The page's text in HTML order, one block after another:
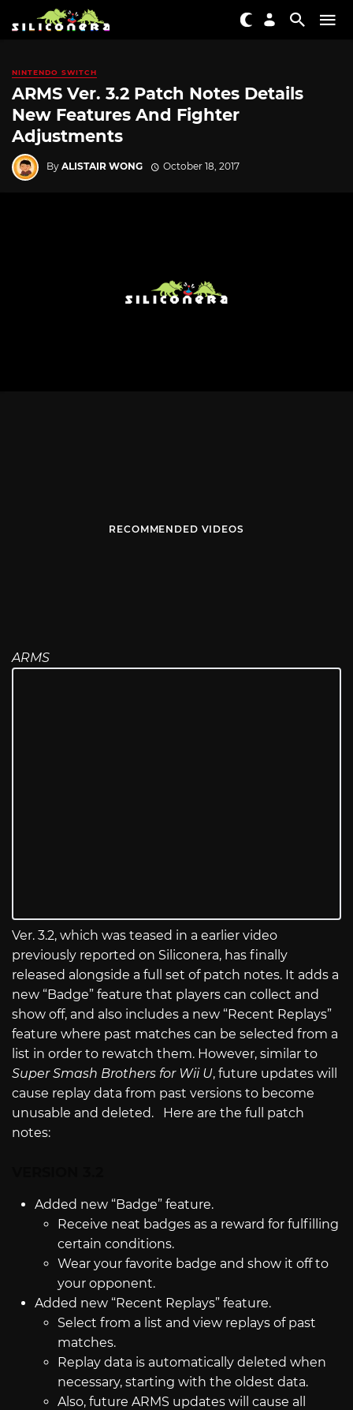
NINTENDO SWITCH
ARMS Ver. 3.2 Patch Notes Details
New Features And Fighter
Adjustments
By ALISTAIR WONG October 18, 2017
RECOMMENDED VIDEOS
ARMS
Ver. 3.2, which was teased in a earlier video
previously reported on Siliconera, has finally
released alongside a full set of patch notes. It adds a
new “Badge” feature that players can collect and
show off, and also includes a new “Recent Replays”
feature where past matches can be selected from a
list in order to rewatch them. However, similar to
Super Smash Brothers for Wii U, future updates will
cause replay data from past versions to become
unusable and deleted. Here are the full patch
notes:
Added new “Badge” feature.
Receive neat badges as a reward for fulfilling
certain conditions.
Wear your favorite badge and show it off to
your opponent.
Added new “Recent Replays” feature.
Select from a list and view replays of past
matches.
Replay data is automatically deleted when
necessary, starting with the oldest data.
Also, future ARMS updates will cause all